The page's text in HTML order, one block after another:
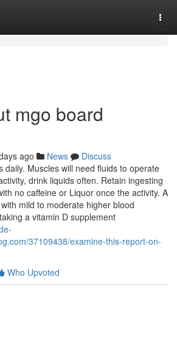
mgo board
ago News
Discuss
daily. Muscles will need fluids to operate
drink liquids often. Retain ingesting
no caffeine or Liquor once the activity. A
mild to moderate higher blood
a vitamin D supplement
37109438/examine-this-report-on-
Who Upvoted